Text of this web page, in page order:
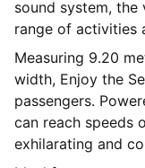
sound system,
range of activities
Measuring 9.20
width, Enjoy the
passengers.
can reach speeds
exhilarating and